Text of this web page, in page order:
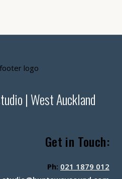
| West Auckland
Get in Touch:
Ph: 021 1879 012